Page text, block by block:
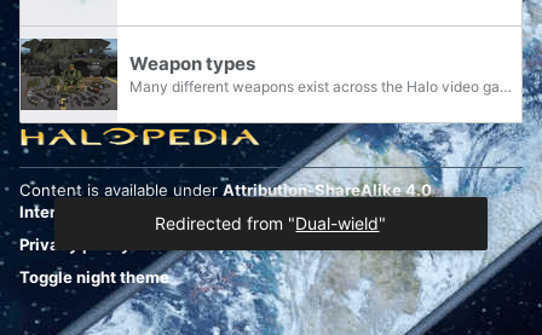
Weapon types
Many different weapons exist across the Halo video games, all of which can be grouped together and classified in numerous ways. The following is an overview of classifications created by or officially recognized by the developers of Halo, and how...
Content is available under Attribution-ShareAlike 4.0
International
Privacy policy
Toggle night theme
Redirected from "Dual-wield"